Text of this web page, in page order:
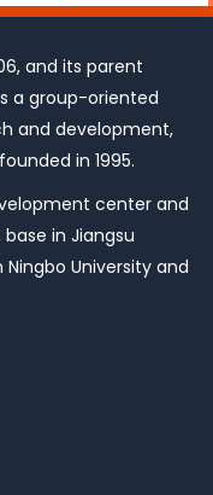
and its parent
a group-oriented
and development,
in 1995.
center and
in Jiangsu
University and